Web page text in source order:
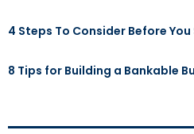
4 Steps To Consider Before
8 Tips for Building a Bankable